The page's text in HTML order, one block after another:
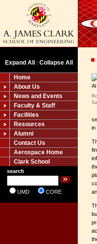
Expand All | Collapse All
Home
About Us
News and Events
Faculty & Staff
Facilities
Resources
Alumni
Contact Us
Aerospace Home
Clark School
search
UMD CORE
in